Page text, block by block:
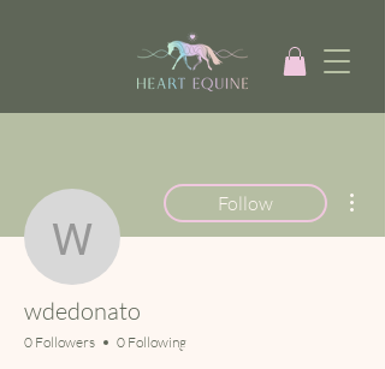
wdedonato
Follow
wdedonato
0 Followers 0 Following